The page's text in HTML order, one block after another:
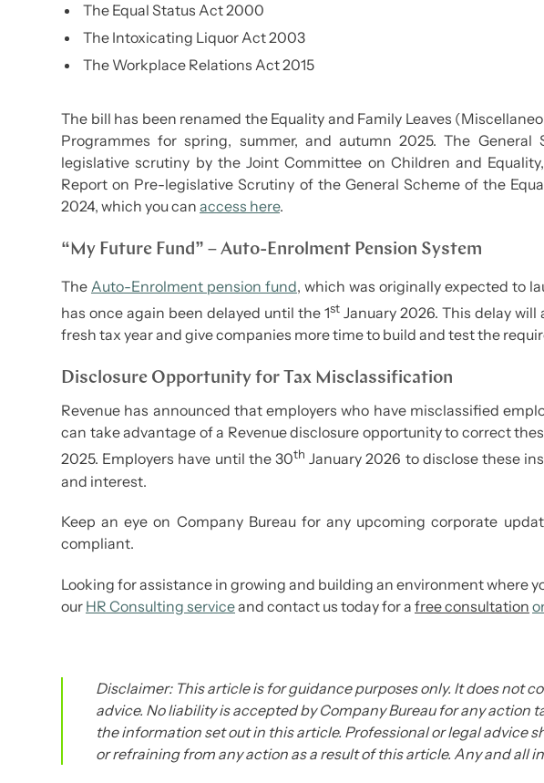
The Equal Status Act 2000
The Intoxicating Liquor Act 2003
The Workplace Relations Act 2015
The bill has been renamed the Equality and Family Leaves
Programmes for spring, summer, and autumn 2025. The
legislative scrutiny by the Joint Committee on Children and
Report on Pre-legislative Scrutiny of the General Scheme of the
2024, which you can access here.
“My Future Fund” – Auto-Enrolment Pension System
The Auto-Enrolment pension fund, which was originally expected to
has once again been delayed until the 1stJanuary 2026. This delay
fresh tax year and give companies more time to build and test the
Disclosure Opportunity for Tax Misclassification
Revenue has announced that employers who have misclassified
can take advantage of a Revenue disclosure opportunity to correct
2025. Employers have until the 30th January 2026 to disclose these
and interest.
Keep an eye on Company Bureau for any upcoming corporate
compliant.
Looking for assistance in growing and building an environment where
our HR Consulting serviceand contact us today for a free consultation
Disclaimer: This article is for guidance purposes only. It does not
advice. No liability is accepted by Company Bureau for any action
the information set out in this article. Professional or legal advice
or refraining from any action as a result of this article. Any and all